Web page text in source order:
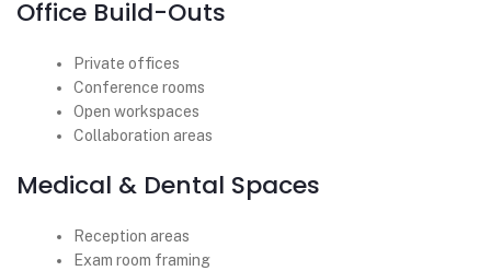
Office Build-Outs
Private offices
Conference rooms
Open workspaces
Collaboration areas
Medical & Dental Spaces
Reception areas
Exam room framing